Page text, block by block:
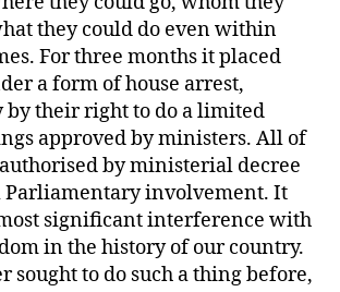
they could do even within
For three months it placed
a form of house arrest,
their right to do a limited
approved by ministers. All of
by ministerial decree
involvement. It
significant interference with
in the history of our country.
sought to do such a thing before,